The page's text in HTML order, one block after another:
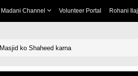
Madani Channel Volunteer Portal Rohani Ilaj
Masjid ko Shaheed karna